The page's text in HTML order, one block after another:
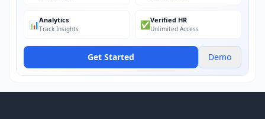
📊Analytics
Track Insights ✅Verified HR
Unlimited Access
Get Started Demo